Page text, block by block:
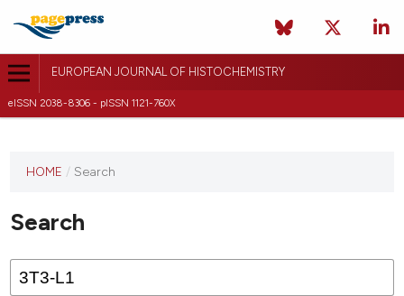
EUROPEAN JOURNAL OF HISTOCHEMISTRY
eISSN 2038-8306 - pISSN 1121-760X
journal
published
HOME / Search
Search